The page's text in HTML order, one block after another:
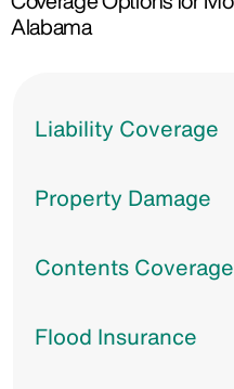
Alabama
Liability Coverage
Property Damage
Contents Coverage
Flood Insurance